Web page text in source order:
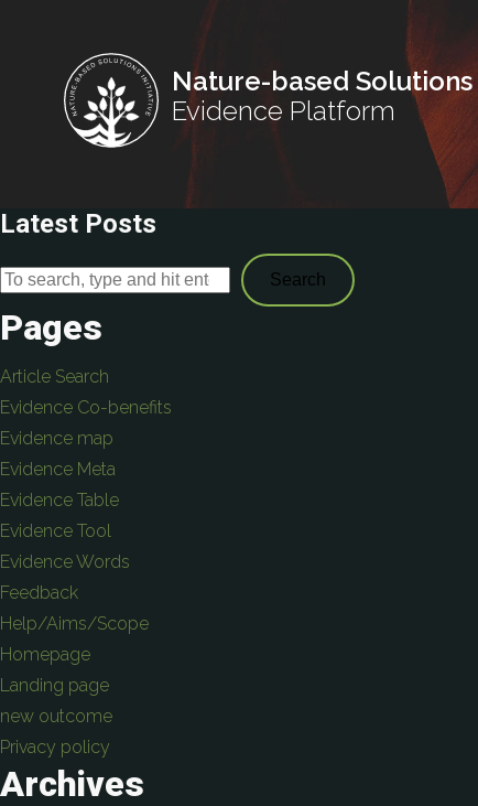
Nature-based Solutions
Evidence Platform
Latest Posts
Search
Pages
Article Search
Evidence Co-benefits
Evidence map
Evidence Meta
Evidence Table
Evidence Tool
Evidence Words
Feedback
Help/Aims/Scope
Homepage
Landing page
new outcome
Privacy policy
Archives